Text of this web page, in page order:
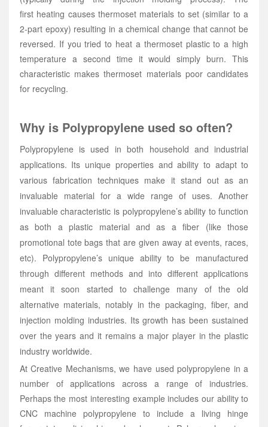
first heating causes thermoset materials to set (similar to a
2-part epoxy) resulting in a chemical change that cannot be
reversed. If you tried to heat a thermoset plastic to a high
temperature a second time it would simply burn. This
characteristic makes thermoset materials poor candidates
for recycling.
Why is Polypropylene used so often?
Polypropylene is used in both household and industrial
applications. Its unique properties and ability to adapt to
various fabrication techniques make it stand out as an
invaluable material for a wide range of uses. Another
invaluable characteristic is polypropylene’s ability to function
as both a plastic material and as a fiber (like those
promotional tote bags that are given away at events, races,
etc). Polypropylene’s unique ability to be manufactured
through different methods and into different applications
meant it soon started to challenge many of the old
alternative materials, notably in the packaging, fiber, and
injection molding industries. Its growth has been sustained
over the years and it remains a major player in the plastic
industry worldwide.
At Creative Mechanisms, we have used polypropylene in a
number of applications across a range of industries.
Perhaps the most interesting example includes our ability to
CNC machine polypropylene to include a living hinge